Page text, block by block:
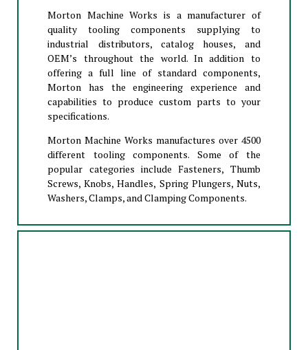
Morton Machine Works is a manufacturer of
quality tooling components supplying to
industrial distributors, catalog houses, and
OEM’s throughout the world. In addition to
offering a full line of standard components,
Morton has the engineering experience and
capabilities to produce custom parts to your
specifications.
Morton Machine Works manufactures over 4500
different tooling components. Some of the
popular categories include Fasteners, Thumb
Screws, Knobs, Handles, Spring Plungers, Nuts,
Washers, Clamps, and Clamping Components.